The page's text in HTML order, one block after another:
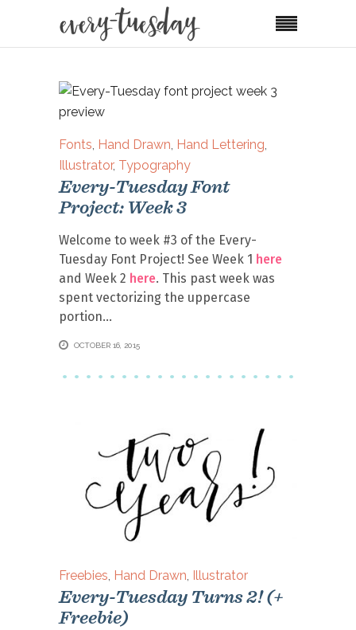
Fonts, Hand Drawn, Hand Lettering,
Illustrator, Typography
Every-Tuesday Font
Project: Week 3
Welcome to week #3 of the Every-
Tuesday Font Project! See Week 1 here
and Week 2 here. This past week was
spent vectorizing the uppercase
portion
OCTOBER 16, 2015
Freebies, Hand Drawn, Illustrator
Every-Tuesday Turns 2! (+
Freebie)